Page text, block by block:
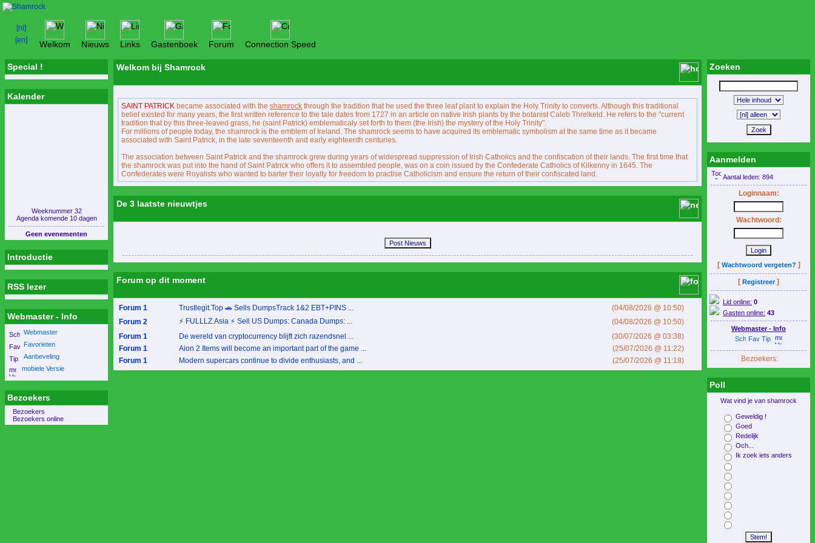
Welkom Nieuws Links Gastenboek Forum Connection Speed
Special !
Kalender
Weeknummer 32
Agenda komende 10 dagen
Geen evenementen
Introductie
RSS lezer
Webmaster - Info
Webmaster
Favorieten
Aanbeveling
mobiele Versie
Bezoekers
Bezoekers
Bezoekers online
Welkom bij Shamrock
SAINT PATRICK became associated with the shamrock through the tradition that he used the three leaf plant to explain the Holy Trinity to converts. Although this traditional
belief existed for many years, the first written reference to the tale dates from 1727 in an article on native Irish plants by the botanist Caleb Threlkeld. He refers to the "current
tradition that by this three-leaved grass, he (saint Patrick) emblematicaly set forth to them (the Irish) the mystery of the Holy Trinity".
For millions of people today, the shamrock is the emblem of Ireland. The shamrock seems to have acquired its emblematic symbolism at the same time as it became
associated with Saint Patrick, in the late seventeenth and early eighteenth centuries.
The association between Saint Patrick and the shamrock grew during years of widespread suppression of Irish Catholics and the confiscation of their lands. The first time that
the shamrock was put into the hand of Saint Patrick who offers it to assembled people, was on a coin issued by the Confederate Catholics of Kilkenny in 1645. The
Confederates were Royalists who wanted to barter their loyalty for freedom to practise Catholicism and ensure the return of their confiscated land.
De 3 laatste nieuwtjes
Forum op dit moment
Forum 1 Trustlegit.Top 🚗 Sells DumpsTrack 1&2 EBT+PINS ...
(04/08/2026 @ 10:50)
Forum 2
⚡ FULLLZ.Asia ⚡ Sell US Dumps: Canada Dumps: ...
(04/08/2026 @ 10:50)
Forum 1
De wereld van cryptocurrency blijft zich razendsnel ...
(30/07/2026 @ 03:38)
Forum 1
Aion 2 Items will become an important part of the game ...
(25/07/2026 @ 11:22)
Forum 1
Modern supercars continue to divide enthusiasts, and ... (25/07/2026 @ 11:18)
Zoeken
Aanmelden
Aantal leden: 894
Loginnaam:
Wachtwoord:
[ Wachtwoord vergeten? ]
[ Registreer]
Lid online: 0
Gasten online: 43
Webmaster - Info
Bezoekers:
Poll
Wat vind je van shamrock
Geweldig !
Goed
Redelijk
Och...
Ik zoek iets anders